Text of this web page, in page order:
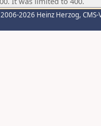
2026 Heinz Herzog,